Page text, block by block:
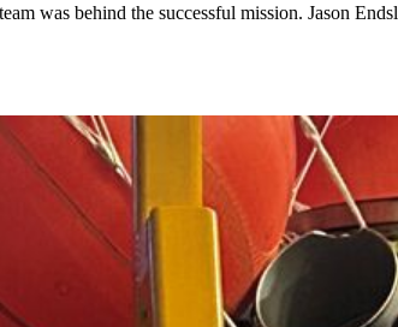
was behind the successful mission. Jason